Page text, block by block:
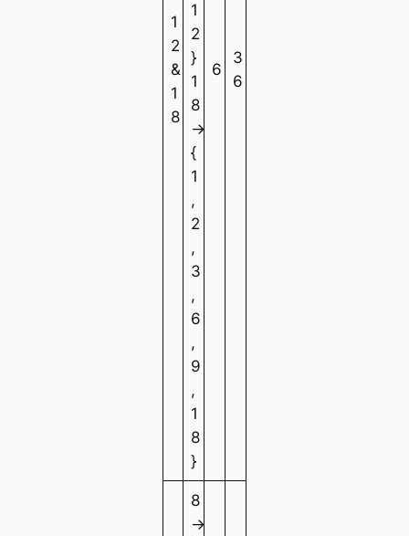
1
2
&
1
8
1
2
}
1
8
→
{
1
,
2
,
3
,
6
,
9
,
1
8
}
6
3
6
8
→